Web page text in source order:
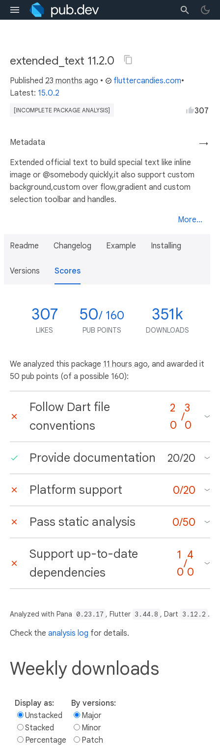
extended_text 11.2.0
Published 23 months ago • fluttercandies.com•
Latest: 15.0.2
[INCOMPLETE PACKAGE ANALYSIS] 307
→
Metadata
Extended official text to build special text like inline
image or @somebody quickly,it also support custom
background,custom over flow,gradient and custom
selection toolbar and handles.
More...
Readme Changelog Example Installing
Versions Scores
307
LIKES
50/ 160
PUB POINTS
351k
DOWNLOADS
We analyzed this package 11 hours ago, and awarded it
50 pub points (of a possible 160):
Follow Dart file
conventions
2
0
/
3
0
Provide documentation 20/20
Platform support 0/20
Pass static analysis 0/50
Support up-to-date
dependencies
1
0
/
4
0
Analyzed with Pana 0.23.17 , Flutter 3.44.8 , Dart 3.12.2 .
Check the analysis log for details.
Weekly downloads
Display as:
Unstacked
Stacked
Percentage
By versions:
Major
Minor
Patch